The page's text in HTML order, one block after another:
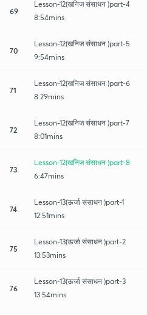
69
Lesson-12(खनिज संसाधन )part-4
8:54mins
70
Lesson-12(खनिज संसाधन )part-5
9:54mins
71
Lesson-12(खनिज संसाधन )part-6
8:29mins
72
Lesson-12(खनिज संसाधन )part-7
8:01mins
73
Lesson-12(खनिज संसाधन )part-8
6:47mins
74
Lesson-13(ऊर्जा संसाधन )part-1
12:51mins
75
Lesson-13(ऊर्जा संसाधन )part-2
13:53mins
76
Lesson-13(ऊर्जा संसाधन )part-3
13:54mins